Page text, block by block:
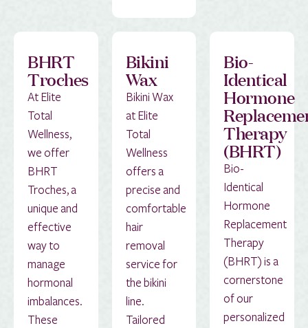
BHRT
Troches
At Elite
Total
Wellness,
we offer
BHRT
Troches, a
unique and
effective
way to
manage
hormonal
imbalances.
These
Bikini
Wax
Bikini Wax
at Elite
Total
Wellness
offers a
precise and
comfortable
hair
removal
service for
the bikini
line.
Tailored
Bio-
Identical
Hormone
Therapy
(BHRT)
Bio-
Identical
Hormone
Replacement
Therapy
(BHRT) is a
cornerstone
of our
personalized